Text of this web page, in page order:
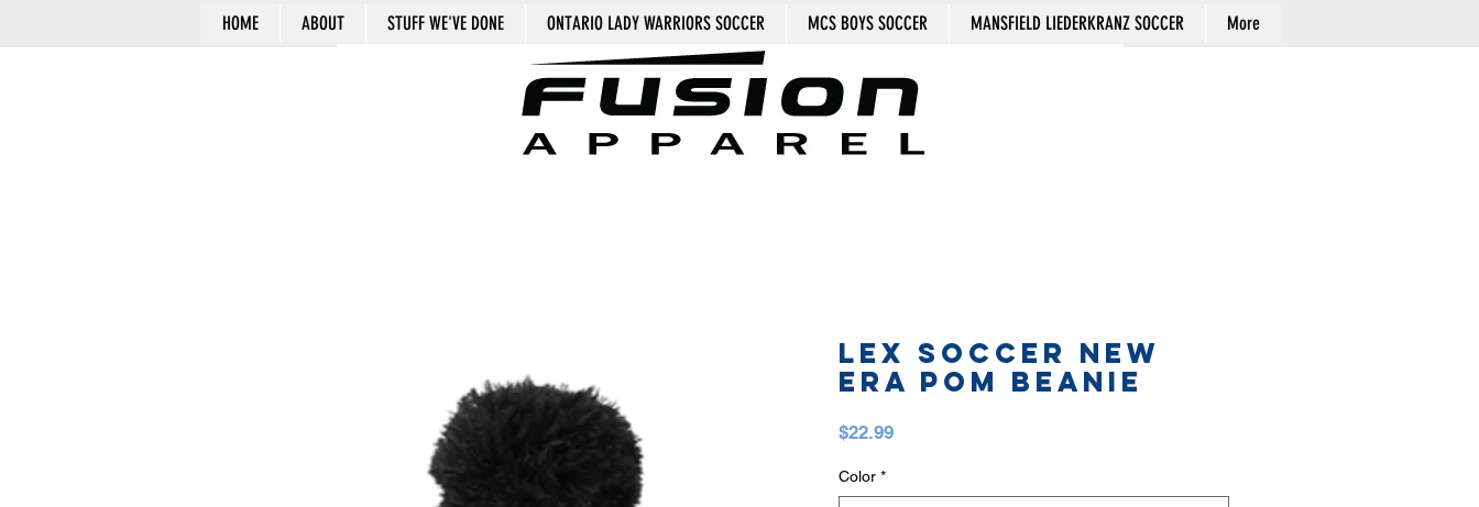
HOME ABOUT STUFF WE'VE DONE ONTARIO LADY WARRIORS SOCCER MCS BOYS SOCCER MANSFIELD LIEDERKRANZ SOCCER More
LEX SOCCER NEW
ERA POM BEANIE
$22.99Price
Color *